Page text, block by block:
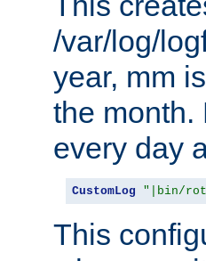
/var/log/
year, mm
the month.
every day
CustomLog "|bin/
This